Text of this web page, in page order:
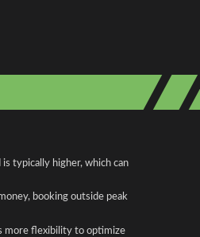
typically higher, which can
booking outside peak
more flexibility to optimize